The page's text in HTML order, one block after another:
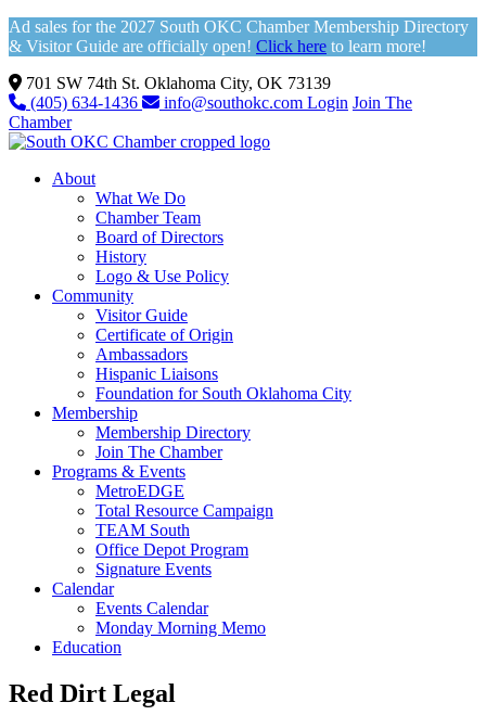
Ad sales for the 2027 South OKC Chamber Membership Directory
& Visitor Guide are officially open! Click here to learn more!
701 SW 74th St. Oklahoma City, OK 73139
(405) 634-1436
info@southokc.com Login Join The
Chamber
About
What We Do
Chamber Team
Board of Directors
History
Logo & Use Policy
Community
Visitor Guide
Certificate of Origin
Ambassadors
Hispanic Liaisons
Foundation for South Oklahoma City
Membership
Membership Directory
Join The Chamber
Programs & Events
MetroEDGE
Total Resource Campaign
TEAM South
Office Depot Program
Signature Events
Calendar
Events Calendar
Monday Morning Memo
Education
Red Dirt Legal